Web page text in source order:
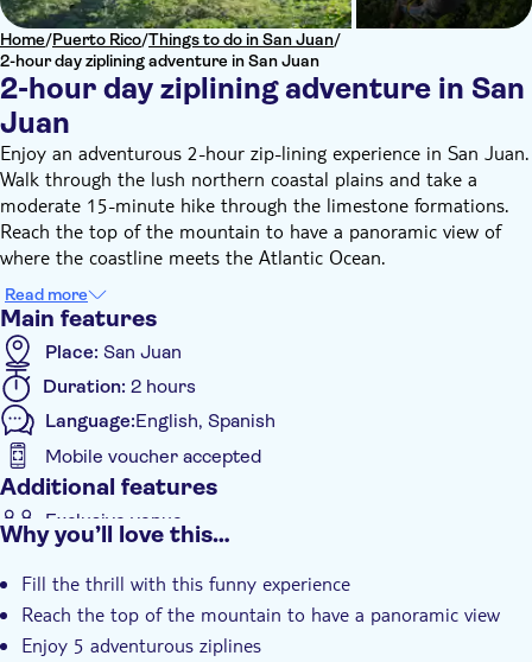
Home/Puerto Rico/Things to do in San Juan/
2-hour day ziplining adventure in San Juan
2-hour day ziplining adventure in San
Juan
Enjoy an adventurous 2-hour zip-lining experience in San Juan.
Walk through the lush northern coastal plains and take a
moderate 15-minute hike through the limestone formations.
Reach the top of the mountain to have a panoramic view of
where the coastline meets the Atlantic Ocean.
Enjoy 5 exhilarating ziplines, including one of the longest in
Puerto Rico measuring 1,000 feet long at 200 feet above the
ground. Admire the scenic sceneries of the ocean, mountains,
plantain fields, and lagoons.
Read more
Main features
Place: San Juan
Duration: 2 hours
Language:English, Spanish
Mobile voucher accepted
Additional features
Exclusive venue
Why you’ll love this…
Fill the thrill with this funny experience
Reach the top of the mountain to have a panoramic view
Enjoy 5 adventurous ziplines